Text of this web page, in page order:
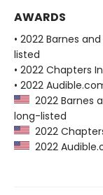
AWARDS
• 2022 Barnes
listed
• 2022 Chapters
• 2022
2022 Barnes
long-listed
2022
2022